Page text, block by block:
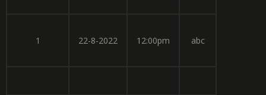
1 22-8-2022 12:00pm abc